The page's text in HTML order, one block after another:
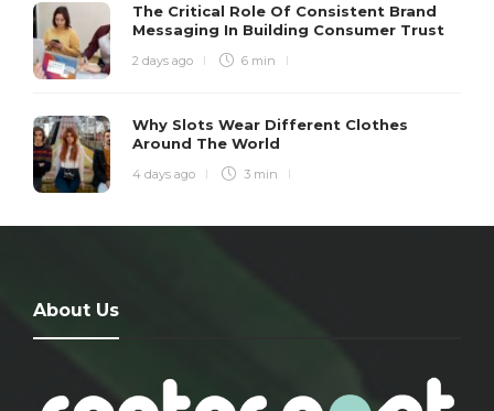
The Critical Role Of Consistent Brand
Messaging In Building Consumer Trust
2 days ago 6 min
Why Slots Wear Different Clothes
Around The World
4 days ago 3 min
About Us